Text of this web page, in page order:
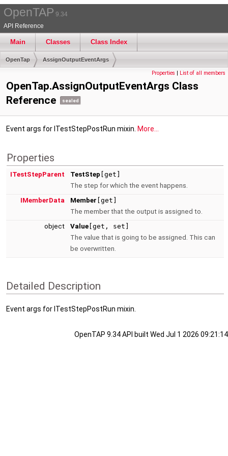
OpenTAP 9.34
API Reference
Main Classes Class Index
OpenTap AssignOutputEventArgs
Properties | List of all members
OpenTap.AssignOutputEventArgs Class
Reference
sealed
Event args for ITestStepPostRun mixin. More...
Properties
ITestStepParent TestStep [get]
The step for which the event happens.
IMemberData
Member [get]
The member that the output is assigned to.
object
Value [get, set]
The value that is going to be assigned. This can
be overwritten.
Detailed Description
Event args for ITestStepPostRun mixin.
OpenTAP 9.34 API built Wed Jul 1 2026 09:21:14